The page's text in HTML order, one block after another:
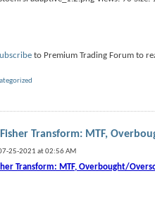
to Premium Trading Forum to
Transform: MTF,
25-2021 at 02:56 AM
Transform: MTF, Overbought/